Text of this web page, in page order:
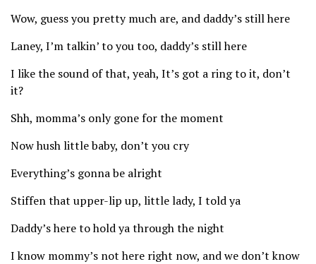
Wow, guess you pretty much are, and daddy’s still here
Laney, I’m talkin’ to you too, daddy’s still here
I like the sound of that, yeah, It’s got a ring to it, don’t
it?
Shh, momma’s only gone for the moment
Now hush little baby, don’t you cry
Everything’s gonna be alright
Stiffen that upper-lip up, little lady, I told ya
Daddy’s here to hold ya through the night
I know mommy’s not here right now, and we don’t know